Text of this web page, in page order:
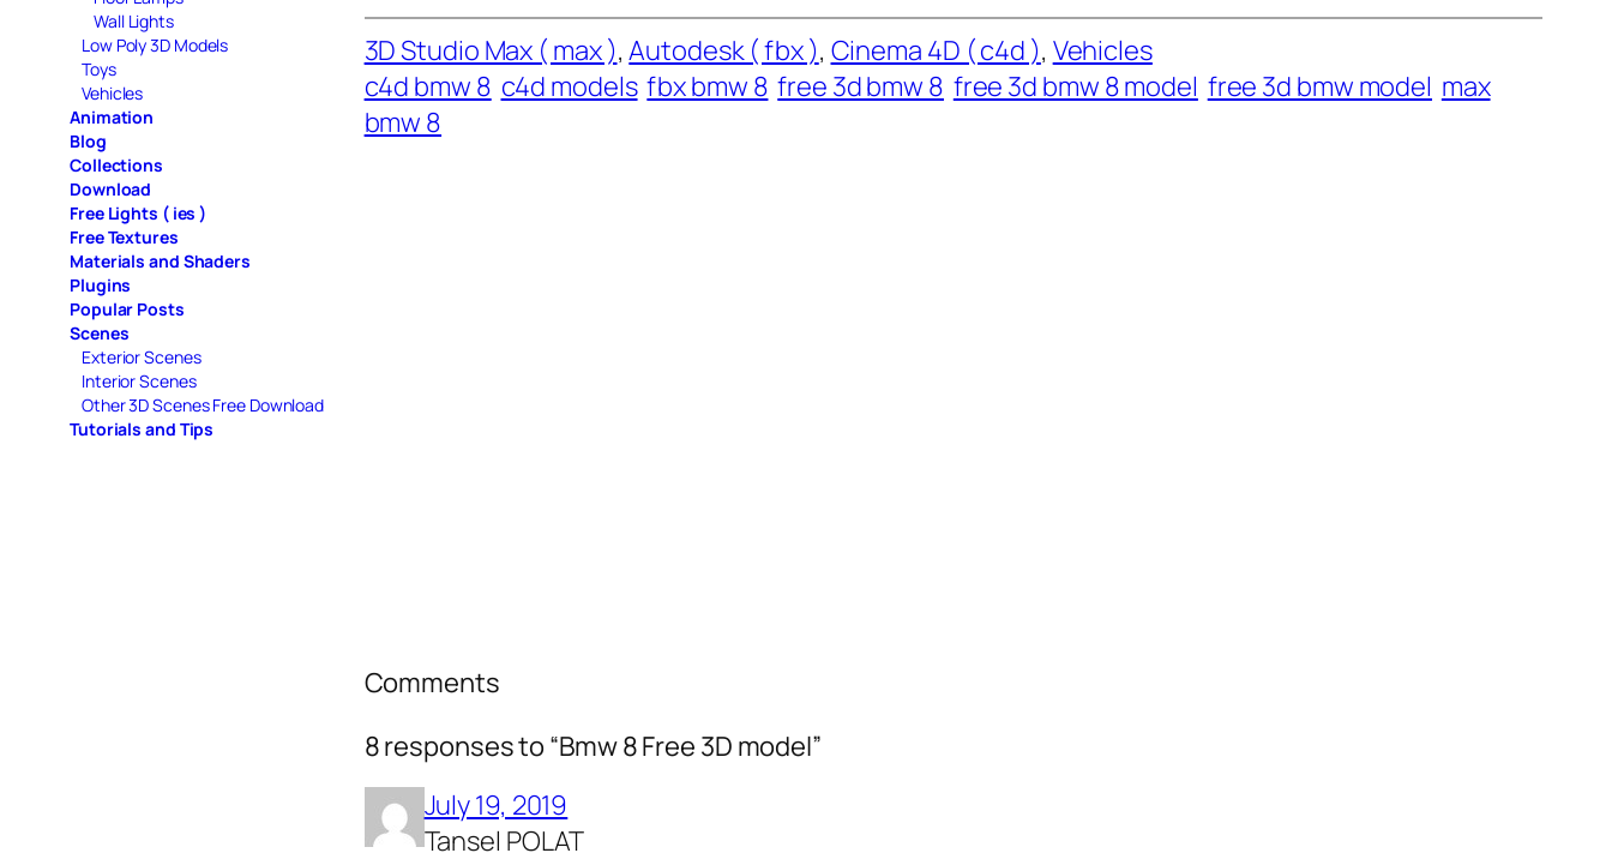
Wall Lights
Low Poly 3D Models
Toys
Vehicles
Animation
Blog
Collections
Download
Free Lights ( ies )
Free Textures
Materials and Shaders
Plugins
Popular Posts
Scenes
Exterior Scenes
Interior Scenes
Other 3D Scenes Free Download
Tutorials and Tips
3D Studio Max ( max ), Autodesk ( fbx ), Cinema 4D ( c4d ), Vehicles
c4d bmw 8 c4d models fbx bmw 8 free 3d bmw 8 free 3d bmw 8 model free 3d bmw model max
bmw 8
Comments
8 responses to “Bmw 8 Free 3D model”
July 19, 2019
Tansel POLAT